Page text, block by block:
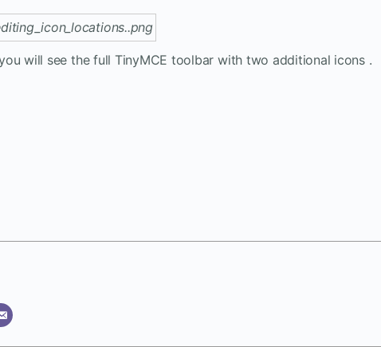
will see the full TinyMCE toolbar with two additional icons .